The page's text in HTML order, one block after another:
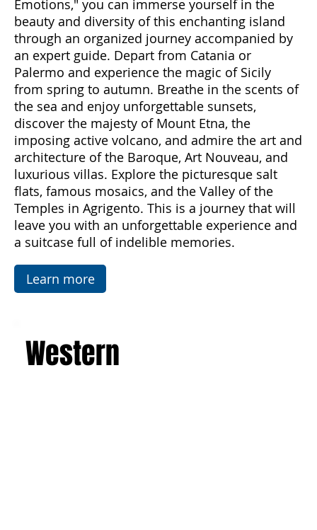
Come with us to discover Sicily, a land rich in
emotions and hidden treasures. With "Sicily
Emotions," you can immerse yourself in the
beauty and diversity of this enchanting island
through an organized journey accompanied by
an expert guide. Depart from Catania or
Palermo and experience the magic of Sicily
from spring to autumn. Breathe in the scents of
the sea and enjoy unforgettable sunsets,
discover the majesty of Mount Etna, the
imposing active volcano, and admire the art and
architecture of the Baroque, Art Nouveau, and
luxurious villas. Explore the picturesque salt
flats, famous mosaics, and the Valley of the
Temples in Agrigento. This is a journey that will
leave you with an unforgettable experience and
a suitcase full of indelible memories.